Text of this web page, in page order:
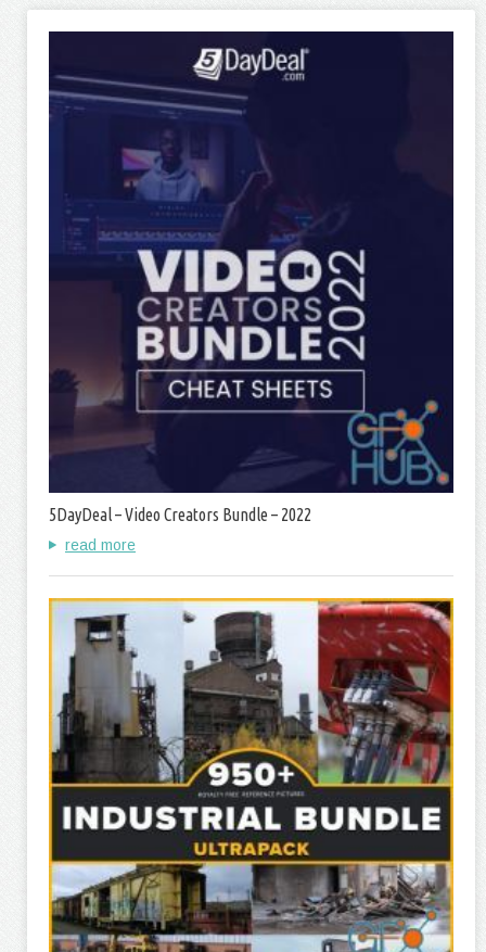
5DayDeal – Video Creators Bundle – 2022
read more